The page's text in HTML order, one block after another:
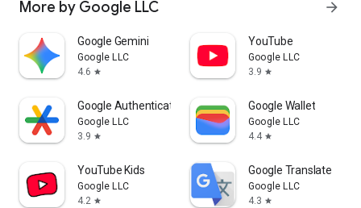
More by Google LLC arrow_forward
Google Gemini
Google LLC
4.6 star
YouTube
Google LLC
3.9 star
Google Authenticator
Google LLC
3.9 star
Google Wallet
Google LLC
4.4 star
YouTube Kids
Google LLC
4.2 star
Google Translate
Google LLC
4.3 star